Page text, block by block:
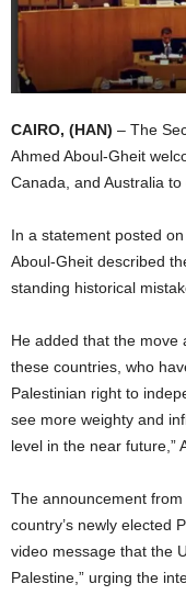
CAIRO, (HAN) – The
Ahmed Aboul-Gheit
Canada, and Australia
In a statement posted
Aboul-Gheit described
standing historical
He added that the move
these countries, who
Palestinian right to
see more weighty and
level in the near future,”
The announcement
country’s newly elected
video message that the
Palestine,” urging the